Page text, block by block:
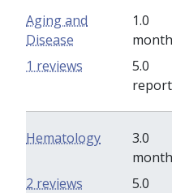
Aging and
Disease
1.0
5.0
1 reviews
Hematology
3.0
5.0
2 reviews